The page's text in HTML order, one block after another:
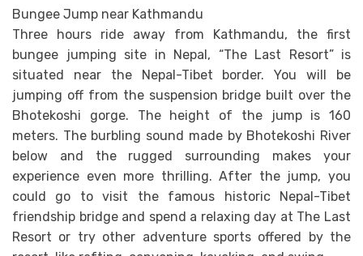
Bungee Jump near Kathmandu
Three hours ride away from Kathmandu, the first
bungee jumping site in Nepal, “The Last Resort” is
situated near the Nepal-Tibet border. You will be
jumping off from the suspension bridge built over the
Bhotekoshi gorge. The height of the jump is 160
meters. The burbling sound made by Bhotekoshi River
below and the rugged surrounding makes your
experience even more thrilling. After the jump, you
could go to visit the famous historic Nepal-Tibet
friendship bridge and spend a relaxing day at The Last
Resort or try other adventure sports offered by the